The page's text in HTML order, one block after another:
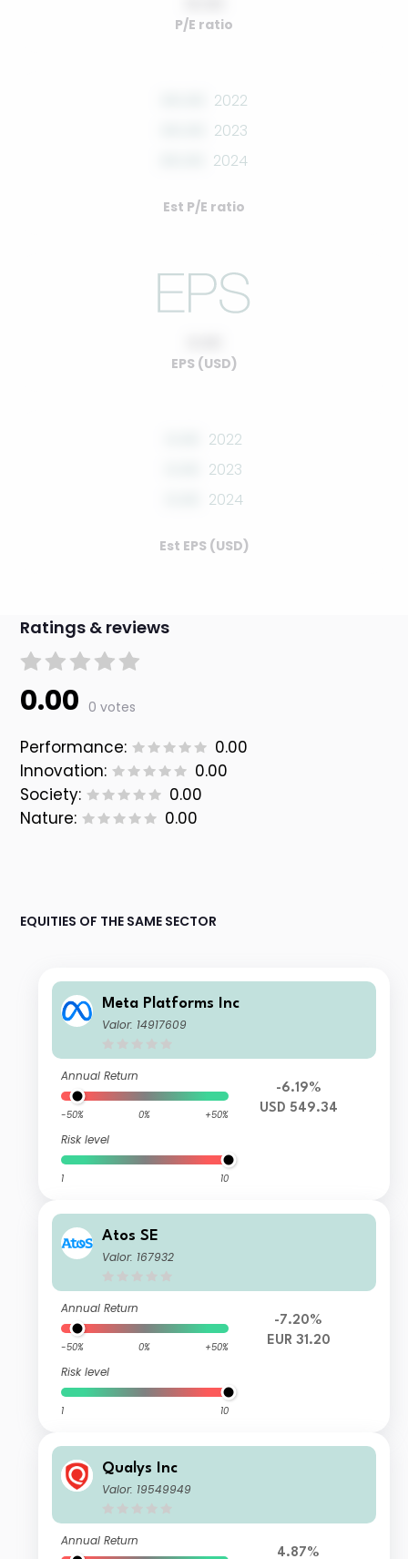
P/E ratio
2022
2023
2024
Est P/E ratio
EPS (USD)
2022
2023
2024
Est EPS (USD)
Ratings & reviews
0.00 0 votes
Performance:
0.00
Innovation:
0.00
Society:
0.00
Nature:
0.00
EQUITIES OF THE SAME SECTOR
Meta Platforms Inc
Valor: 14917609
Annual Return
-50% 0% +50%
Risk level
1 10
-6.19%
USD 549.34
Atos SE
Valor: 167932
Annual Return
-50% 0% +50%
Risk level
1 10
-7.20%
EUR 31.20
Qualys Inc
Valor: 19549949
Annual Return
4.87%